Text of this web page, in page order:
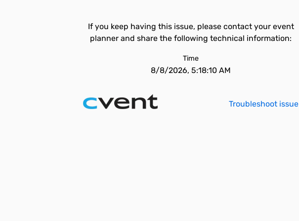
If you keep having this issue, please contact your event
planner and share the following technical information:
Time
8/8/2026, 5:18:10 AM
Troubleshoot issue